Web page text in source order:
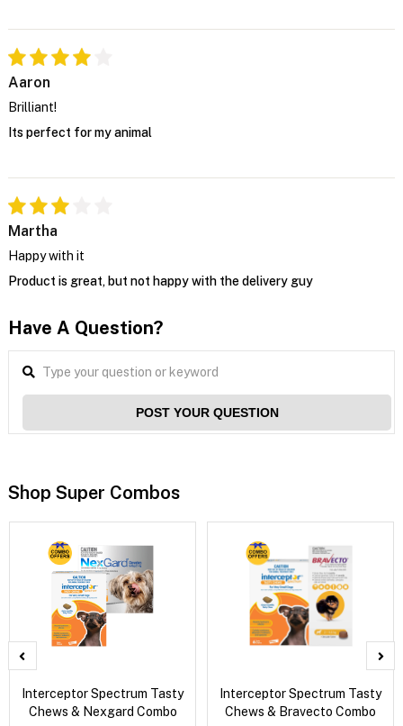
Aaron
Brilliant!
Its perfect for my animal
Martha
Happy with it
Product is great, but not happy with the delivery guy
Have A Question?
POST YOUR QUESTION
Shop Super Combos
Interceptor Spectrum Tasty
Chews & Nexgard Combo
Interceptor Spectrum Tasty
Chews & Bravecto Combo